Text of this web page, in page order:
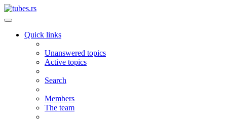
Quick links
Unanswered topics
Active topics
Search
Members
The team